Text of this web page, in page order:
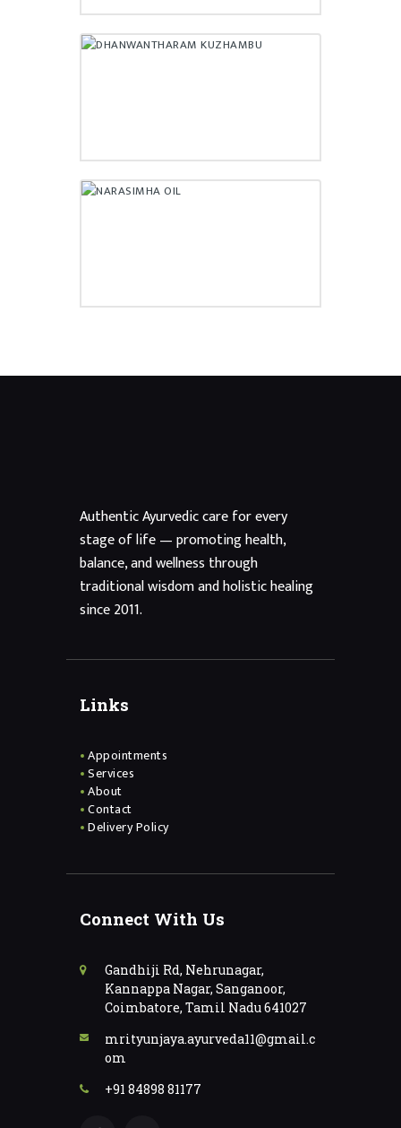
DHANWANTHARAM
Authentic Ayurvedic care for every
stage of life — promoting health,
balance, and wellness through
traditional wisdom and holistic healing
since 2011.
Links
Appointments
Services
About
Contact
Delivery Policy
Connect With Us
Gandhiji Rd, Nehrunagar,
Kannappa Nagar, Sanganoor,
Coimbatore, Tamil Nadu 641027
mrityunjaya.ayurveda11@gmail.c
om
+91 84898 81177